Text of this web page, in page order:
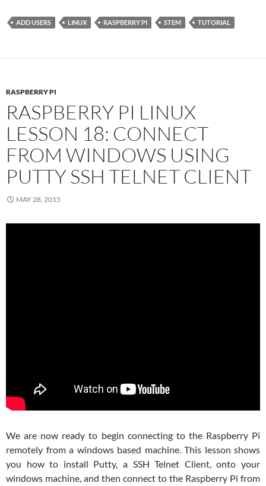
ADD USERS LINUX RASPBERRY PI STEM TUTORIAL
RASPBERRY PI
RASPBERRY PI LINUX
LESSON 18: CONNECT
FROM WINDOWS USING
PUTTY SSH TELNET CLIENT
MAY 28, 2015
We are now ready to begin connecting to the Raspberry Pi
remotely from a windows based machine. This lesson shows
you how to install Putty, a SSH Telnet Client, onto your
windows machine, and then connect to the Raspberry Pi from